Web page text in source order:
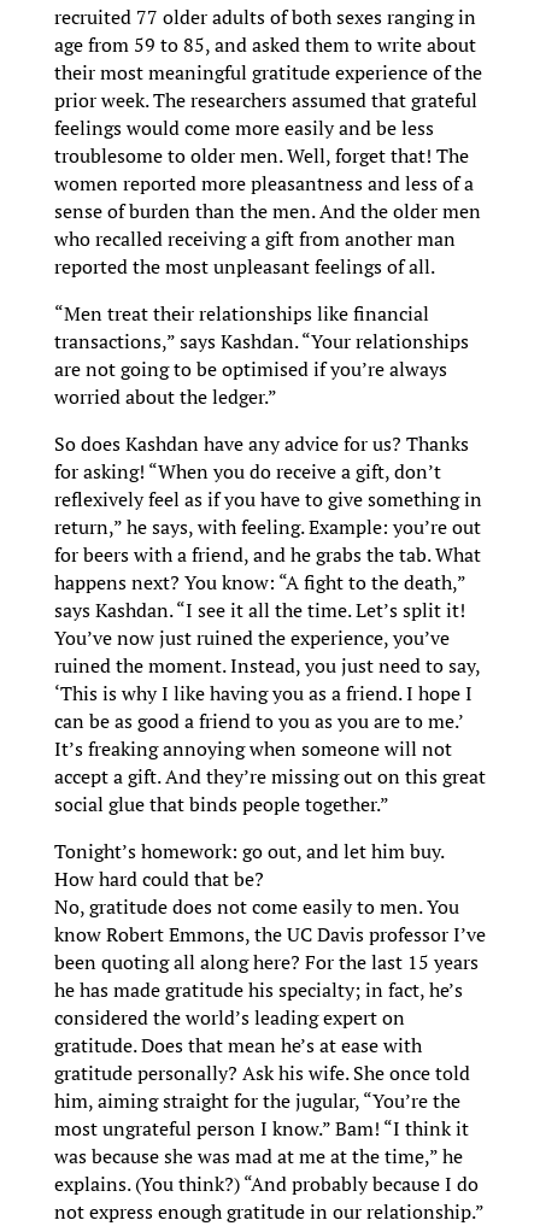
recruited 77 older adults of both sexes ranging in
age from 59 to 85, and asked them to write about
their most meaningful gratitude experience of the
prior week. The researchers assumed that grateful
feelings would come more easily and be less
troublesome to older men. Well, forget that! The
women reported more pleasantness and less of a
sense of burden than the men. And the older men
who recalled receiving a gift from another man
reported the most unpleasant feelings of all.
“Men treat their relationships like financial
transactions,” says Kashdan. “Your relationships
are not going to be optimised if you’re always
worried about the ledger.”
So does Kashdan have any advice for us? Thanks
for asking! “When you do receive a gift, don’t
reflexively feel as if you have to give something in
return,” he says, with feeling. Example: you’re out
for beers with a friend, and he grabs the tab. What
happens next? You know: “A fight to the death,”
says Kashdan. “I see it all the time. Let’s split it!
You’ve now just ruined the experience, you’ve
ruined the moment. Instead, you just need to say,
‘This is why I like having you as a friend. I hope I
can be as good a friend to you as you are to me.’
It’s freaking annoying when someone will not
accept a gift. And they’re missing out on this great
social glue that binds people together.”
Tonight’s homework: go out, and let him buy.
How hard could that be?
No, gratitude does not come easily to men. You
know Robert Emmons, the UC Davis professor I’ve
been quoting all along here? For the last 15 years
he has made gratitude his specialty; in fact, he’s
considered the world’s leading expert on
gratitude. Does that mean he’s at ease with
gratitude personally? Ask his wife. She once told
him, aiming straight for the jugular, “You’re the
most ungrateful person I know.” Bam! “I think it
was because she was mad at me at the time,” he
explains. (You think?) “And probably because I do
not express enough gratitude in our relationship.”